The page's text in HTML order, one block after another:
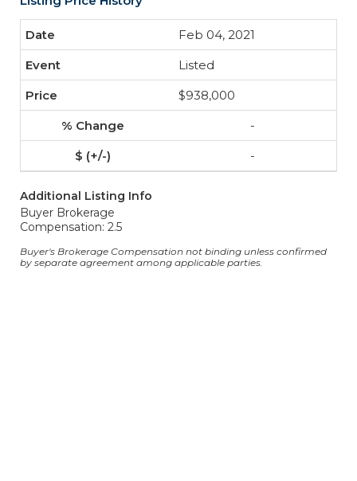
Feb 04, 2021
Listed
$938,000
-
-
Additional Listing Info
Buyer Brokerage
Compensation: 2.5
Buyer's Brokerage Compensation not binding unless confirmed
by separate agreement among applicable parties.